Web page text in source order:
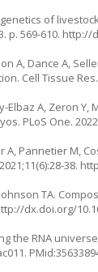
of
p. 569-610. http://
A, Dance A,
Cell Tissue Res.
Elbaz A, Zeron
PLoS One.
A, Pannetier M,
38.
Johnson TA.
dx.doi.org/
the RNA
.